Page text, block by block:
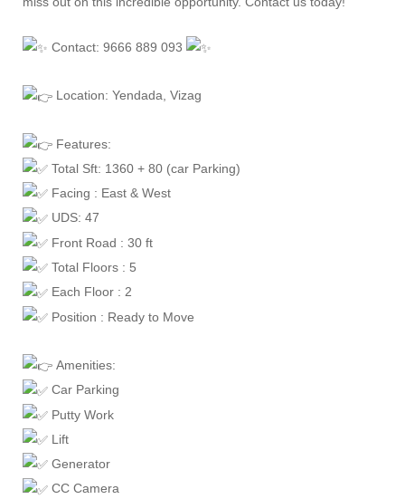
Contact: 9666 889 093
Location: Yendada, Vizag
Features:
Total Sft: 1360 + 80 (car Parking)
Facing : East & West
UDS: 47
Front Road : 30 ft
Total Floors : 5
Each Floor : 2
Position : Ready to Move
Amenities:
Car Parking
Putty Work
Lift
Generator
CC Camera